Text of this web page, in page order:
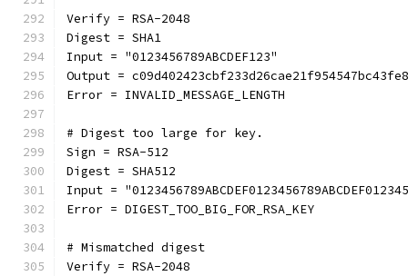
Verify = RSA-2048
Digest = SHA1
Input = "0123456789ABCDEF123"
Output =
Error = INVALID_MESSAGE_LENGTH
# Digest too large for key.
Sign = RSA-512
Digest = SHA512
Input =
Error = DIGEST_TOO_BIG_FOR_RSA_KEY
# Mismatched digest
Verify = RSA-2048